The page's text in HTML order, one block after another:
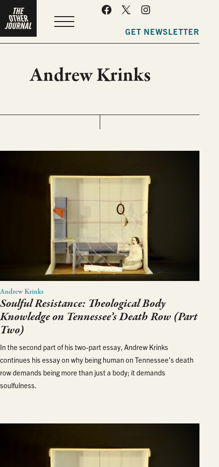
GET NEWSLETTER
Andrew Krinks
Andrew Krinks
Soulful Resistance: Theological Body
Knowledge on Tennessee’s Death Row (Part
Two)
In the second part of his two-part essay, Andrew Krinks
continues his essay on why being human on Tennessee’s death
row demands being more than just a body; it demands
soulfulness.